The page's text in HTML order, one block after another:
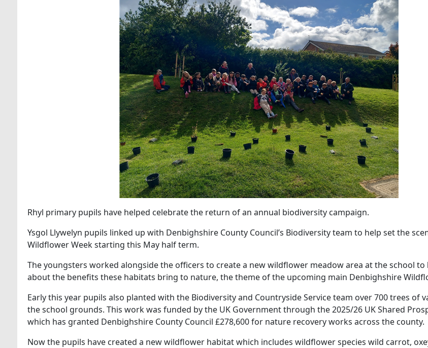
Rhyl primary pupils have helped celebrate the return of an annual biodiversity campaign.
Ysgol Llywelyn pupils linked up with Denbighshire County Council’s Biodiversity team to help set the
Wildflower Week starting this May half term.
The youngsters worked alongside the officers to create a new wildflower meadow area at the school to
about the benefits these habitats bring to nature, the theme of the upcoming main Denbighshire
Early this year pupils also planted with the Biodiversity and Countryside Service team over 700 trees of
the school grounds. This work was funded by the UK Government through the 2025/26 UK Shared
which has granted Denbighshire County Council £278,600 for nature recovery works across the county.
Now the pupils have created a new wildflower habitat which includes wildflower species wild carrot,